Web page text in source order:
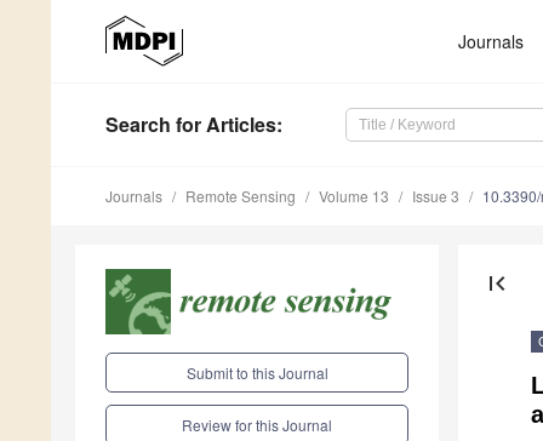
Journals
Search for Articles:
Journals Remote Sensing Volume 13 Issue 3
Submit to this Journal
Review for this Journal
first_page